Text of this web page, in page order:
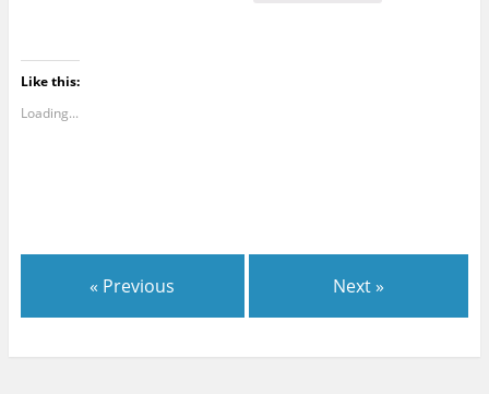
Like this:
Loading...
« Previous Next »